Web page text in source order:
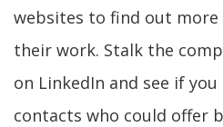
websites to find out
their work. Stalk the
on LinkedIn and see if
contacts who could offer